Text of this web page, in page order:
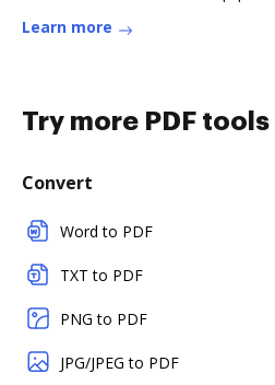
Learn more
Try more PDF tools
Convert
Word to PDF
TXT to PDF
PNG to PDF
JPG/JPEG to PDF